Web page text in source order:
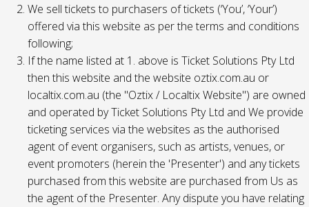
We sell tickets to purchasers of tickets (‘You’, ‘Your’)
offered via this website as per the terms and conditions
following;
If the name listed at 1. above is Ticket Solutions Pty Ltd
then this website and the website oztix.com.au or
localtix.com.au (the "Oztix / Localtix Website") are owned
and operated by Ticket Solutions Pty Ltd and We provide
ticketing services via the websites as the authorised
agent of event organisers, such as artists, venues, or
event promoters (herein the 'Presenter') and any tickets
purchased from this website are purchased from Us as
the agent of the Presenter. Any dispute you have relating